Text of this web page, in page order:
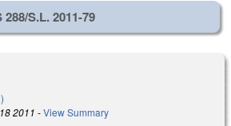
288/S.L. 2011-79
2011 -View Summary